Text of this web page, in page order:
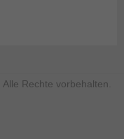
Rechte vorbehalten.